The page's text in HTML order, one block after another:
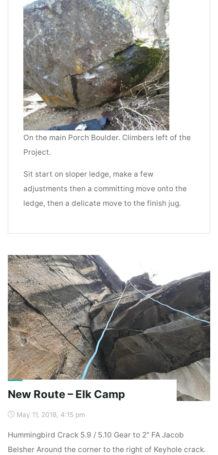
On the main Porch Boulder. Climbers left of the
Project.
Sit start on sloper ledge, make a few
adjustments then a committing move onto the
ledge, then a delicate move to the finish jug.
New Route – Elk Camp
May 11, 2018, 4:15 pm
Hummingbird Crack 5.9 / 5.10 Gear to 2″ FA Jacob
Belsher Around the corner to the right of Keyhole crack.